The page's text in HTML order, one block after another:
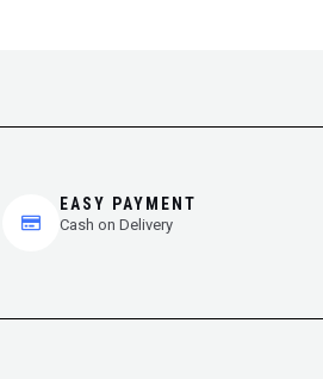
EASY PAYMENT
Cash on Delivery